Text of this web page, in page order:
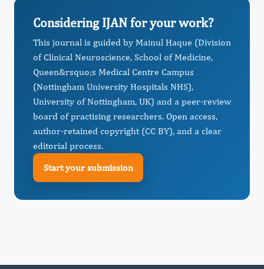
Considering IJAN for your work?
This journal is guided by Mainul Haque (Division
of Clinical Neuroscience, School of Medicine,
Queen&rsquo;s Medical Centre Campus
(Nottingham University Hospitals NHS),
University of Nottingham, UK) and a peer-review
board of practising researchers. Open access,
author-retained copyright (CC BY), and a clear
editorial process.
Start your submission